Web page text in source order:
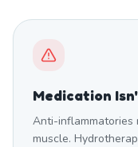
Medication
Anti-inflammatories
muscle.